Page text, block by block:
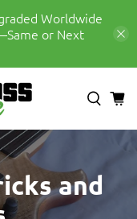
Worldwide
or Next
and